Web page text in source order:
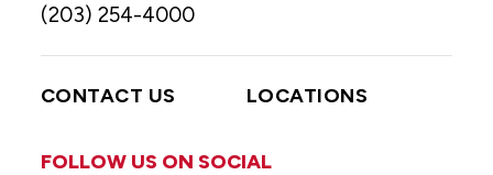
(203) 254-4000
CONTACT US LOCATIONS
FOLLOW US ON SOCIAL